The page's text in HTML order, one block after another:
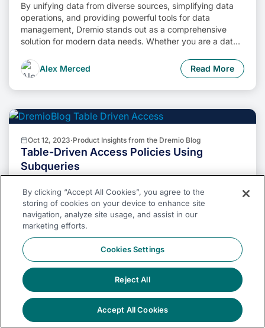
By unifying data from diverse sources, simplifying data
operations, and providing powerful tools for data
management, Dremio stands out as a comprehensive
solution for modern data needs. Whether you are a data
the combined power of Dremio and Apache Iceberg will
undoubtedly be a valuable asset in your data
management toolkit.
Alex Merced Read More
Oct 12, 2023·Product Insights from the Dremio Blog
Table-Driven Access Policies Using
Subqueries
This blog helps you learn about table-driven access
policies in Dremio Cloud and Dremio Software v24.1+.
Albert Vernon Read More
Aug 31, 2023·Dremio Blog: News Highlights
Dremio Arctic is Now Your Data Lakehouse
Catalog in Dremio Cloud
By clicking “Accept All Cookies”, you agree to the
storing of cookies on your device to enhance site
navigation, analyze site usage, and assist in our
marketing efforts.
Cookies Settings
Reject All
Accept All Cookies